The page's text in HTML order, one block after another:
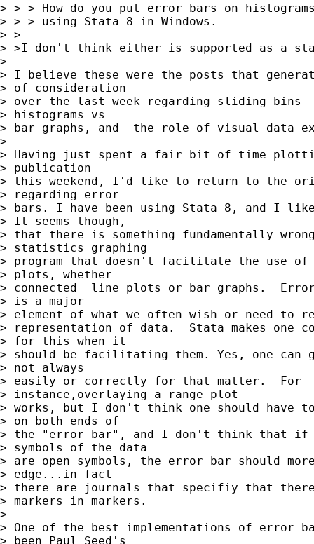
> > > How do you put error bars on
> > > using Stata 8 in Windows.
> >
> >I don't think either is supported as a
>
> I believe these were the posts that
> of consideration
> over the last week regarding sliding bins
> histograms vs
> bar graphs, and  the role of visual data
>
> Having just spent a fair bit of time
> publication
> this weekend, I'd like to return to the
> regarding error
> bars. I have been using Stata 8, and I
> It seems though,
> that there is something fundamentally
> statistics graphing
> program that doesn't facilitate the use
> plots, whether
> connected  line plots or bar graphs.
> is a major
> element of what we often wish or need to
> representation of data.  Stata makes one
> for this when it
> should be facilitating them. Yes, one
> not always
> easily or correctly for that matter.  For
> instance,overlaying a range plot
> works, but I don't think one should have
> on both ends of
> the "error bar", and I don't think that
> symbols of the data
> are open symbols, the error bar should
> edge...in fact
> there are journals that specifiy that
> markers in markers.
>
> One of the best implementations of error
> been Paul Seed's